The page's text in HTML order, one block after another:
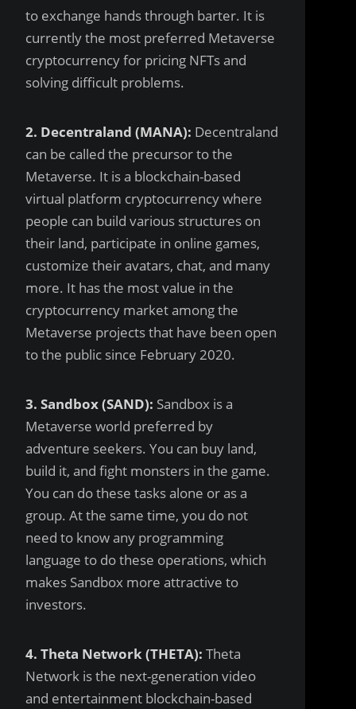
to exchange hands through barter. It is
currently the most preferred Metaverse
cryptocurrency for pricing NFTs and
solving difficult problems.
2. Decentraland (MANA): Decentraland
can be called the precursor to the
Metaverse. It is a blockchain-based
virtual platform cryptocurrency where
people can build various structures on
their land, participate in online games,
customize their avatars, chat, and many
more. It has the most value in the
cryptocurrency market among the
Metaverse projects that have been open
to the public since February 2020.
3. Sandbox (SAND): Sandbox is a
Metaverse world preferred by
adventure seekers. You can buy land,
build it, and fight monsters in the game.
You can do these tasks alone or as a
group. At the same time, you do not
need to know any programming
language to do these operations, which
makes Sandbox more attractive to
investors.
4. Theta Network (THETA): Theta
Network is the next-generation video
and entertainment blockchain-based